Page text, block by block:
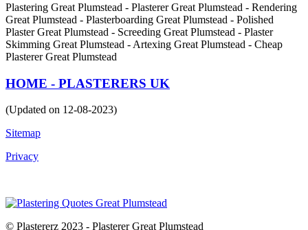
Plastering Great Plumstead - Plasterer Great Plumstead - Rendering
Great Plumstead - Plasterboarding Great Plumstead - Polished
Plaster Great Plumstead - Screeding Great Plumstead - Plaster
Skimming Great Plumstead - Artexing Great Plumstead - Cheap
Plasterer Great Plumstead
HOME - PLASTERERS UK
(Updated on 12-08-2023)
Sitemap
Privacy
© Plastererz 2023 - Plasterer Great Plumstead